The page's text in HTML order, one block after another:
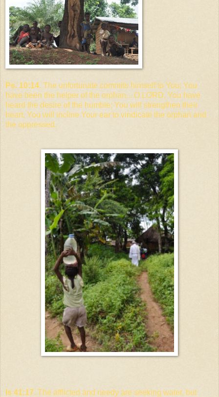
Ps. 10:14. The unfortunate commits himself to You; You
have been the helper of the orphan... O LORD, You have
heard the desire of the humble; You will strengthen their
heart, You will incline Your ear to vindicate the orphan and
the oppressed.
Is 41:17. The afflicted and needy are seeking water, but